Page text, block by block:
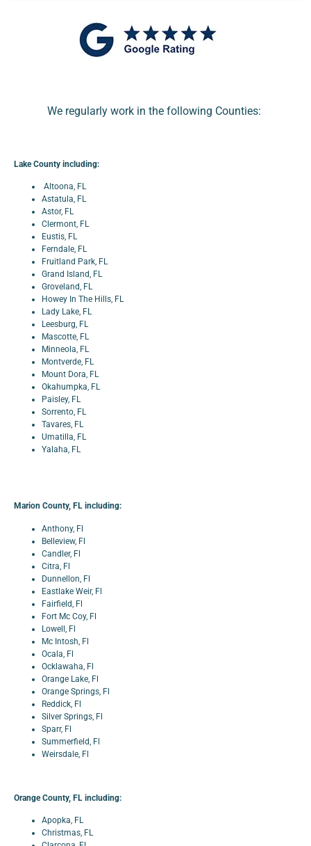
We regularly work in the following Counties:
Lake County including:
Altoona, FL
Astatula, FL
Astor, FL
Clermont, FL
Eustis, FL
Ferndale, FL
Fruitland Park, FL
Grand Island, FL
Groveland, FL
Howey In The Hills, FL
Lady Lake, FL
Leesburg, FL
Mascotte, FL
Minneola, FL
Montverde, FL
Mount Dora, FL
Okahumpka, FL
Paisley, FL
Sorrento, FL
Tavares, FL
Umatilla, FL
Yalaha, FL
Marion County, FL including:
Anthony, Fl
Belleview, Fl
Candler, Fl
Citra, Fl
Dunnellon, Fl
Eastlake Weir, Fl
Fairfield, Fl
Fort Mc Coy, Fl
Lowell, Fl
Mc Intosh, Fl
Ocala, Fl
Ocklawaha, Fl
Orange Lake, Fl
Orange Springs, Fl
Reddick, Fl
Silver Springs, Fl
Sparr, Fl
Summerfield, Fl
Weirsdale, Fl
Orange County, FL including:
Apopka, FL
Christmas, FL